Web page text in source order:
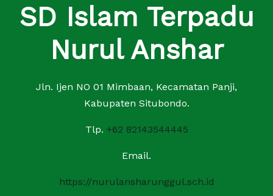
SD Islam Terpadu
Nurul Anshar
Jln. Ijen NO 01 Mimbaan, Kecamatan Panji,
Kabupaten Situbondo.
Tlp. +62 82143544445
Email.
https://nurulansharunggul.sch.id